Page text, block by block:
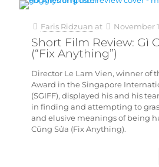
Faris Ridzuan at November
Short Film Review: Gì
(“Fix Anything”)
Director Le Lam Vien, winner of
Award in the Singapore
(SGIFF), displayed his and his
in finding and attempting to
and elusive meanings of being
Cũng Sửa (Fix Anything).